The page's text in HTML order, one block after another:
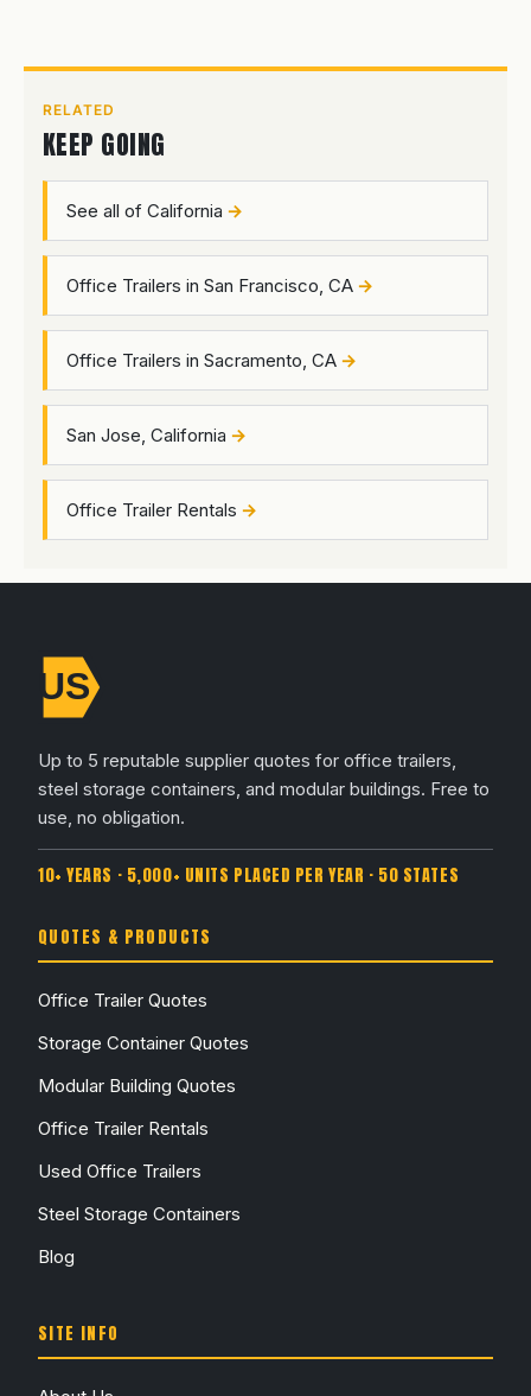
RELATED
KEEP GOING
See all of California
Office Trailers in San Francisco, CA
Office Trailers in Sacramento, CA
San Jose, California
Office Trailer Rentals
Up to 5 reputable supplier quotes for office trailers,
steel storage containers, and modular buildings. Free to
use, no obligation.
10+ YEARS · 5,000+ UNITS PLACED PER YEAR · 50 STATES
QUOTES & PRODUCTS
Office Trailer Quotes
Storage Container Quotes
Modular Building Quotes
Office Trailer Rentals
Used Office Trailers
Steel Storage Containers
Blog
SITE INFO